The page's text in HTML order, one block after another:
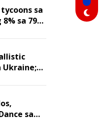
sa
sa 79
Ukraine;
sa